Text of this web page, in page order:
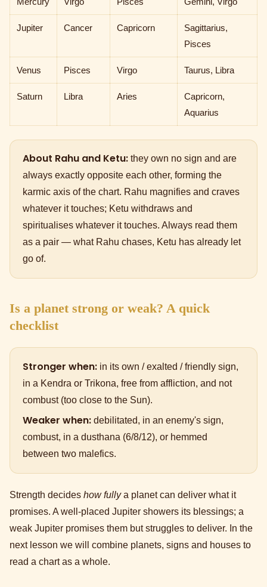
Jupiter Cancer Capricorn
Sagittarius,
Pisces
Venus Pisces Virgo Taurus, Libra
Saturn Libra Aries
Capricorn,
Aquarius
About Rahu and Ketu:they own no sign and are
always exactly opposite each other, forming the
karmic axis of the chart. Rahu magnifies and craves
whatever it touches; Ketu withdraws and
spiritualises whatever it touches. Always read them
as a pair — what Rahu chases, Ketu has already let
go of.
Is a planet strong or weak? A quick
checklist
Stronger when:in its own / exalted / friendly sign,
in a Kendra or Trikona, free from affliction, and not
combust (too close to the Sun).
Weaker when:debilitated, in an enemy's sign,
combust, in a dusthana (6/8/12), or hemmed
between two malefics.
Strength decides how fullya planet can deliver what it
promises. A well-placed Jupiter showers its blessings; a
weak Jupiter promises them but struggles to deliver. In the
next lesson we will combine planets, signs and houses to
read a chart as a whole.